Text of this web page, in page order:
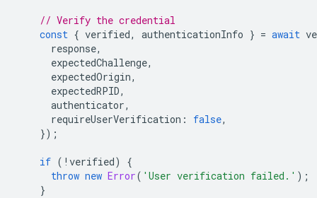
// Verify the credential
const { verified, authenticationInfo } = await
response,
expectedChallenge,
expectedOrigin,
expectedRPID,
authenticator,
requireUserVerification : false,
});
if ( ! verified)
{
throw new Error( 'User verification failed.' );
}